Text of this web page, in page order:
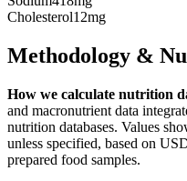
Cholesterol12mg
Methodology &
How we calculate nutrition
and macronutrient data
nutrition databases. Values
unless specified, based on
prepared food samples.